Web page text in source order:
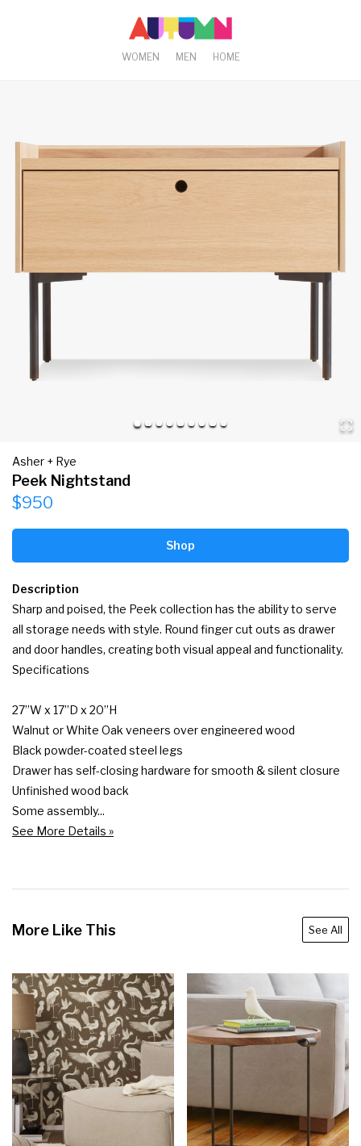
WOMEN MEN HOME
Asher + Rye
Peek Nightstand
$950
Shop
Description
Sharp and poised, the Peek collection has the ability to serve
all storage needs with style. Round finger cut outs as drawer
and door handles, creating both visual appeal and functionality.
Specifications
27”W x 17”D x 20”H
Walnut or White Oak veneers over engineered wood
Black powder-coated steel legs
Drawer has self-closing hardware for smooth & silent closure
Unfinished wood back
Some assembly...
See More Details »
More Like This See All